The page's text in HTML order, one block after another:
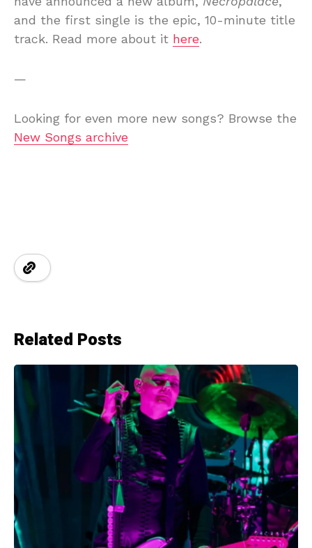
and the first single is the epic, 10-minute title
track. Read more about it here.
—
Looking for even more new songs? Browse the
New Songs archive
Related Posts